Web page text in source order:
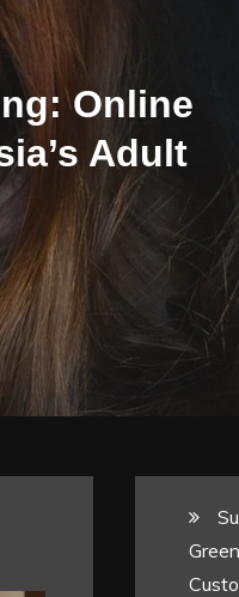
Online
Adult